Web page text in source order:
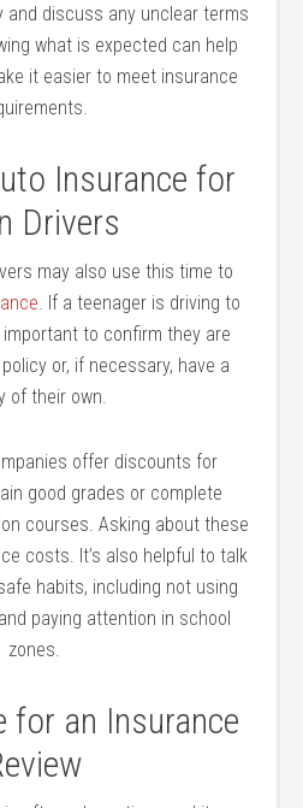
and discuss any unclear terms
what is expected can help
it easier to meet insurance
Insurance for
Drivers
may also use this time to
. If a teenager is driving to
important to confirm they are
or, if necessary, have a
of their own.
offer discounts for
good grades or complete
courses. Asking about these
costs. It’s also helpful to talk
habits, including not using
paying attention in school
zones.
for an Insurance